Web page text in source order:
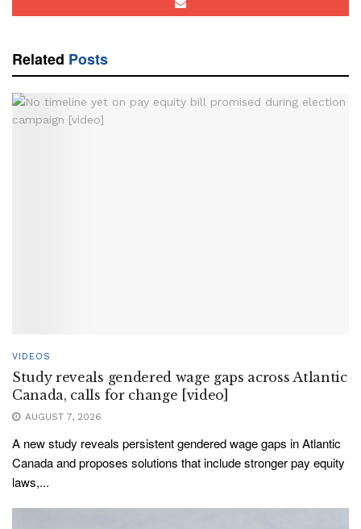
Related Posts
VIDEOS
Study reveals gendered wage gaps across Atlantic
Canada, calls for change [video]
AUGUST 7, 2026
A new study reveals persistent gendered wage gaps in Atlantic
Canada and proposes solutions that include stronger pay equity
laws,...